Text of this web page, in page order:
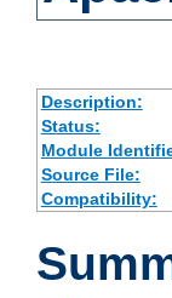
Description:
Status:
Module
Source File:
Compatibility: